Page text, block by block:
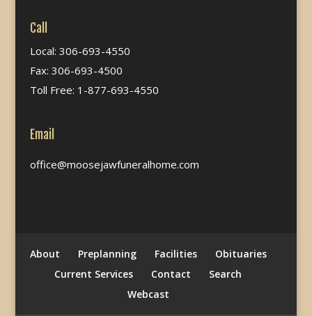
Call
Local: 306-693-4550
Fax: 306-693-4500
Toll Free: 1-877-693-4550
Email
office@moosejawfuneralhome.com
About Preplanning Facilities
Obituaries
Current Services
Contact
Search
Webcast